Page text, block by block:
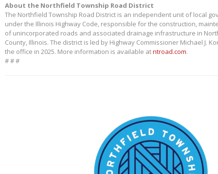
About the Northfield Township Road District
The Northfield Township Road District is an independent unit of local
under the Illinois Highway Code, responsible for the construction,
of unincorporated roads and associated drainage infrastructure in
County, Illinois. The district is led by Highway Commissioner Michael J.
the office in 2025. More information is available atntroad.com.
# # #